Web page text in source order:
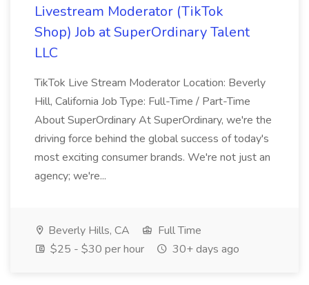
Livestream Moderator (TikTok
Shop) Job at SuperOrdinary Talent
LLC
TikTok Live Stream Moderator Location: Beverly
Hill, California Job Type: Full-Time / Part-Time
About SuperOrdinary At SuperOrdinary, we're the
driving force behind the global success of today's
most exciting consumer brands. We're not just an
agency; we're...
Beverly Hills, CA
Full Time
$25 - $30 per hour
30+ days ago